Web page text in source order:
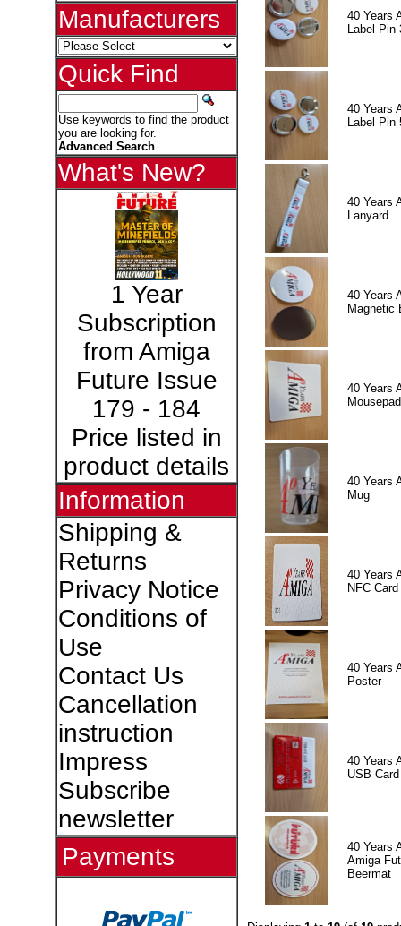
Manufacturers
Quick Find
Use keywords to find the product
you are looking for.
Advanced Search
What's New?
1 Year
Subscription
from Amiga
Future Issue
179 - 184
Price listed in
product details
Information
Shipping &
Returns
Privacy Notice
Conditions of
Use
Contact Us
Cancellation
instruction
Impress
Subscribe
newsletter
Payments
40 Years
Label Pin
40 Years
Label Pin
40 Years
Lanyard
40 Years
Magnetic
40 Years
Mousepad
40 Years
Mug
40 Years
NFC Card
40 Years
Poster
40 Years
USB Card
40 Years
Amiga
Beermat